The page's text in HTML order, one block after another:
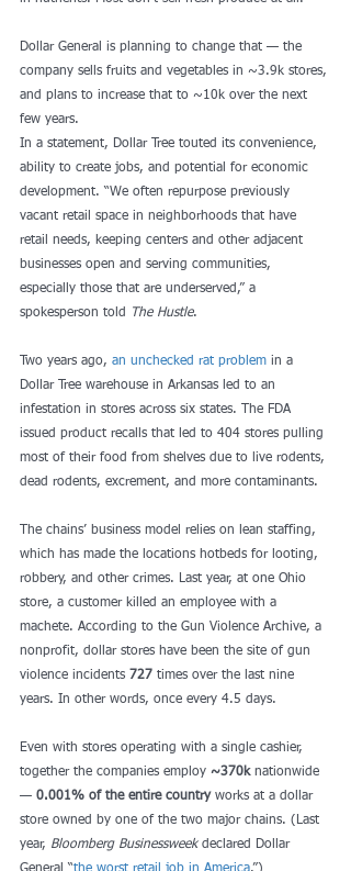
Dollar General is planning to change that — the
company sells fruits and vegetables in ~3.9k stores,
and plans to increase that to ~10k over the next
few years.
In a statement, Dollar Tree touted its convenience,
ability to create jobs, and potential for economic
development. “We often repurpose previously
vacant retail space in neighborhoods that have
retail needs, keeping centers and other adjacent
businesses open and serving communities,
especially those that are underserved,” a
spokesperson told
The Hustle.
Two years ago, an unchecked rat problem in a
Dollar Tree warehouse in Arkansas led to an
infestation in stores across six states. The FDA
issued product recalls that led to 404 stores pulling
most of their food from shelves due to live rodents,
dead rodents, excrement, and more contaminants.
The chains’ business model relies on lean staffing,
which has made the locations hotbeds for looting,
robbery, and other crimes. Last year, at one Ohio
store, a customer killed an employee with a
machete. According to the Gun Violence Archive, a
nonprofit, dollar stores have been the site of gun
violence incidents 727 times over the last nine
years. In other words, once every 4.5 days.
Even with stores operating with a single cashier,
together the companies employ ~370k nationwide
— 0.001% of the entire country works at a dollar
store owned by one of the two major chains. (Last
year, Bloomberg Businessweek declared Dollar